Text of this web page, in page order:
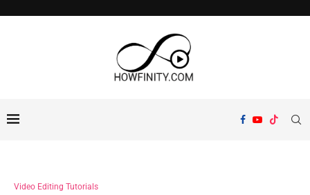
Video Editing Tutorials